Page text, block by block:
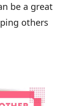
be a great
others